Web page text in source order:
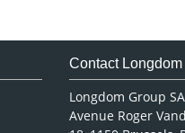
Contact Longdom
Longdom Group SA
Avenue Roger